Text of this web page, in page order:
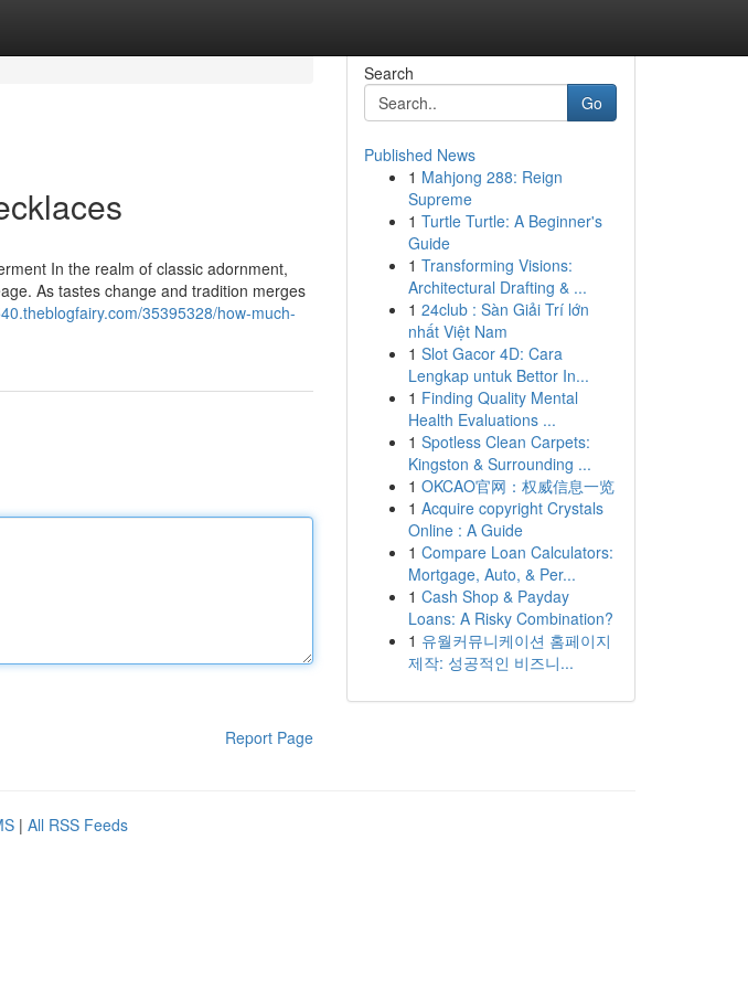
In the realm of classic adornment,
As tastes change and tradition merges
35395328/how-much-
Report Page
Search
Go
Published News
1 Mahjong 288: Reign
Supreme
1 Turtle Turtle: A Beginner's
Guide
1 Transforming Visions:
Architectural Drafting & ...
1 24club : Sàn Giải Trí lớn
nhất Việt Nam
1 Slot Gacor 4D: Cara
Lengkap untuk Bettor In...
1 Finding Quality Mental
Health Evaluations ...
1 Spotless Clean Carpets:
Kingston & Surrounding ...
1 OKCAO官网：权威信息一览
1 Acquire copyright Crystals
Online : A Guide
1 Compare Loan Calculators:
Mortgage, Auto, & Per...
1 Cash Shop & Payday
Loans: A Risky Combination?
1 유월커뮤니케이션 홈페이지
제작: 성공적인 비즈니...
| All RSS Feeds